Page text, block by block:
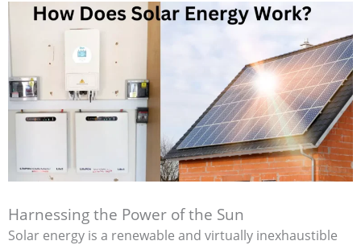
Harnessing the Power of the Sun
Solar energy is a renewable and virtually inexhaustible